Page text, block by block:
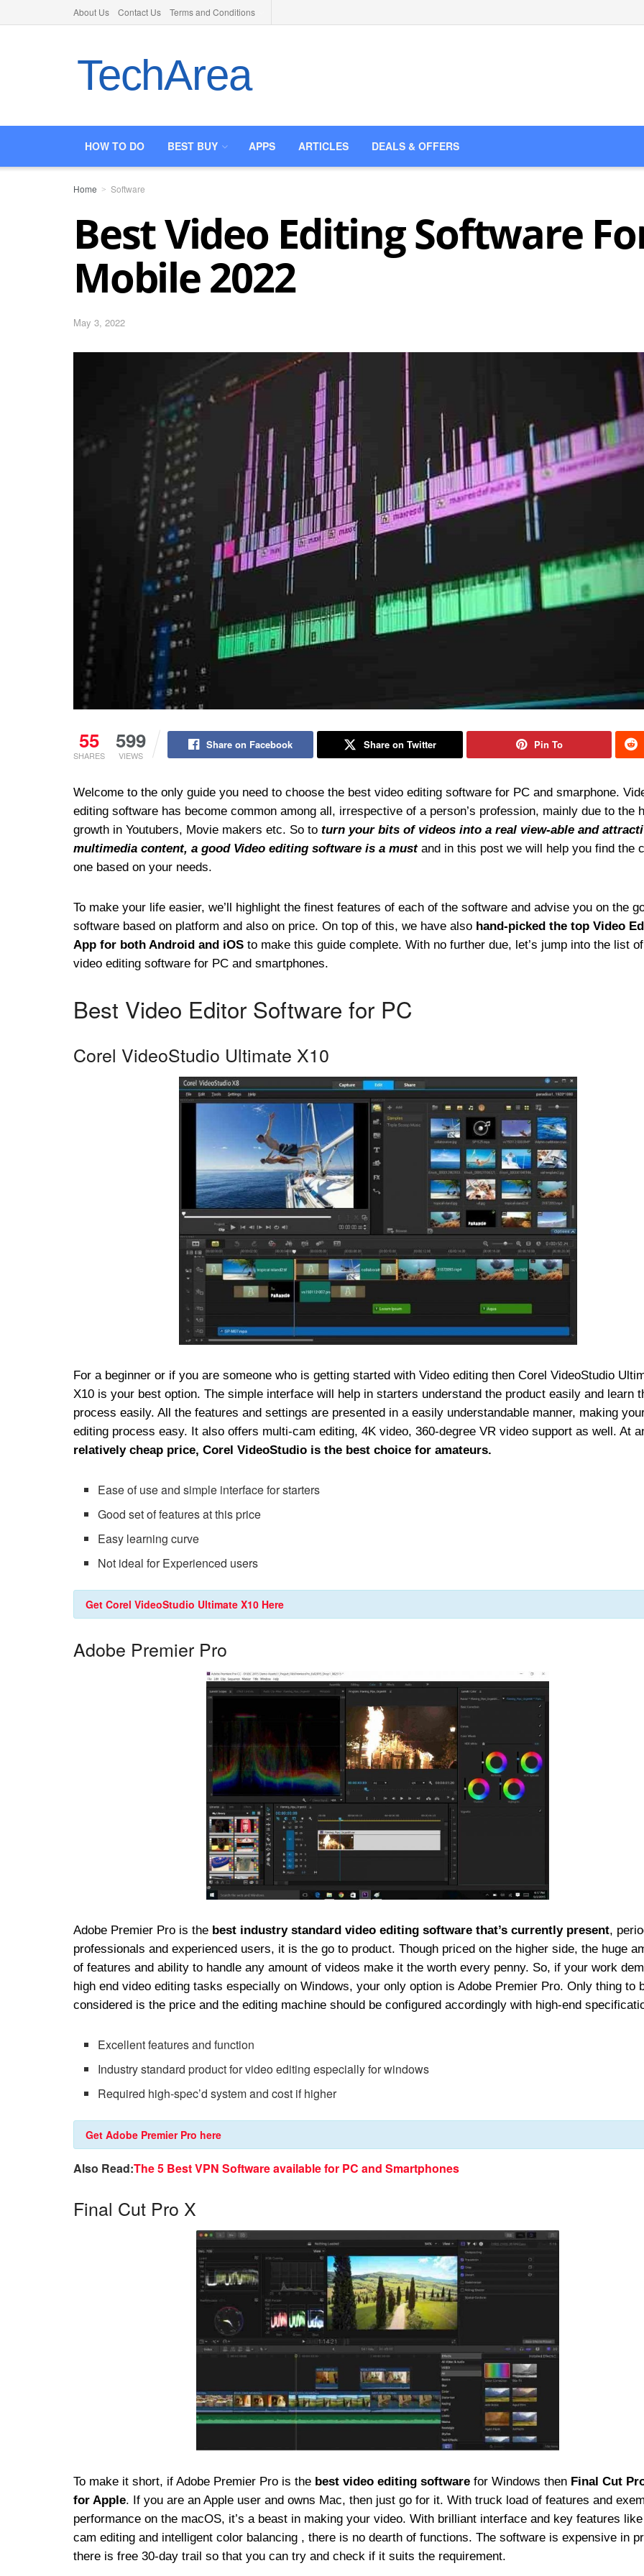
About Us Contact Us Terms and Conditions
TechArea
HOW TO DO BEST BUY APPS ARTICLES DEALS & OFFERS
Home Software
Best Video Editing Software
Mobile 2022
May 3, 2022
55
SHARES
599
VIEWS
Share on Facebook Share on Twitter Pin To
Welcome to the only guide you need to choose the best video editing software for PC and smarphone.
editing software has become common among all, irrespective of a person’s profession, mainly due to the
growth in Youtubers, Movie makers etc. So to turn your bits of videos into a real view-able and
multimedia content, a good Video editing software is a must and in this post we will help you find the
one based on your needs.
To make your life easier, we’ll highlight the finest features of each of the software and advise you on the
software based on platform and also on price. On top of this, we have also hand-picked the top Video
App for both Android and iOS to make this guide complete. With no further due, let’s jump into the list
video editing software for PC and smartphones.
Best Video Editor Software for PC
Corel VideoStudio Ultimate X10
For a beginner or if you are someone who is getting started with Video editing then Corel VideoStudio
X10 is your best option. The simple interface will help in starters understand the product easily and learn
process easily. All the features and settings are presented in a easily understandable manner, making
editing process easy. It also offers multi-cam editing, 4K video, 360-degree VR video support as well. At
relatively cheap price, Corel VideoStudio is the best choice for amateurs.
Ease of use and simple interface for starters
Good set of features at this price
Easy learning curve
Not ideal for Experienced users
Get Corel VideoStudio Ultimate X10 Here
Adobe Premier Pro
Adobe Premier Pro is the best industry standard video editing software that’s currently present,
professionals and experienced users, it is the go to product. Though priced on the higher side, the huge
of features and ability to handle any amount of videos make it the worth every penny. So, if your work
high end video editing tasks especially on Windows, your only option is Adobe Premier Pro. Only thing to
considered is the price and the editing machine should be configured accordingly with high-end
Excellent features and function
Industry standard product for video editing especially for windows
Required high-spec’d system and cost if higher
Get Adobe Premier Pro here
Also Read:The 5 Best VPN Software available for PC and Smartphones
Final Cut Pro X
To make it short, if Adobe Premier Pro is the best video editing software for Windows then Final Cut
for Apple. If you are an Apple user and owns Mac, then just go for it. With truck load of features and
performance on the macOS, it’s a beast in making your video. With brilliant interface and key features
cam editing and intelligent color balancing , there is no dearth of functions. The software is expensive in
there is free 30-day trail so that you can try and check if it suits the requirement.